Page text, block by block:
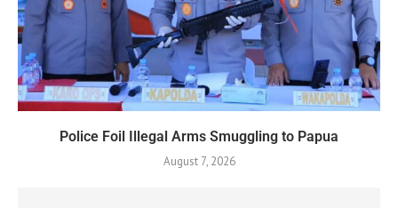
Police Foil Illegal Arms Smuggling to Papua
August 7, 2026